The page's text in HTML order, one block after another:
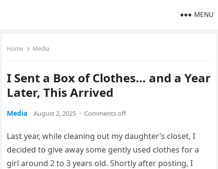
MENU
Home Media
I Sent a Box of Clothes… and a Year
Later, This Arrived
Media August 2, 2025 · Comments off
Last year, while cleaning out my daughter’s closet, I
decided to give away some gently used clothes for a
girl around 2 to 3 years old. Shortly after posting, I